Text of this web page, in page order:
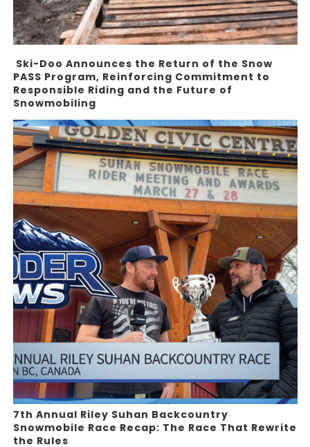
Ski-Doo Announces the Return of the Snow
PASS Program, Reinforcing Commitment to
Responsible Riding and the Future of
Snowmobiling
7th Annual Riley Suhan Backcountry
Snowmobile Race Recap: The Race That Rewrite
the Rules